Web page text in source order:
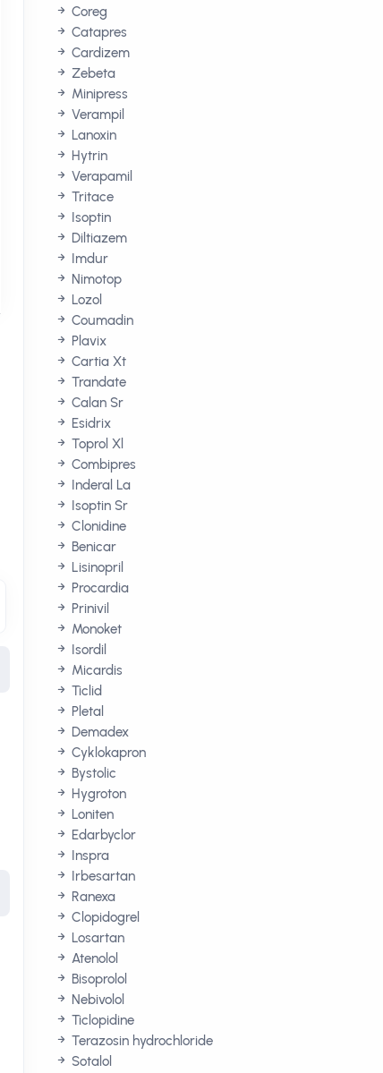
Coreg
Catapres
Cardizem
Zebeta
Minipress
Verampil
Lanoxin
Hytrin
Verapamil
Tritace
Isoptin
Diltiazem
Imdur
Nimotop
Lozol
Coumadin
Plavix
Cartia Xt
Trandate
Calan Sr
Esidrix
Toprol Xl
Combipres
Inderal La
Isoptin Sr
Clonidine
Benicar
Lisinopril
Procardia
Prinivil
Monoket
Isordil
Micardis
Ticlid
Pletal
Demadex
Cyklokapron
Bystolic
Hygroton
Loniten
Edarbyclor
Inspra
Irbesartan
Ranexa
Clopidogrel
Losartan
Atenolol
Bisoprolol
Nebivolol
Ticlopidine
Terazosin hydrochloride
Sotalol